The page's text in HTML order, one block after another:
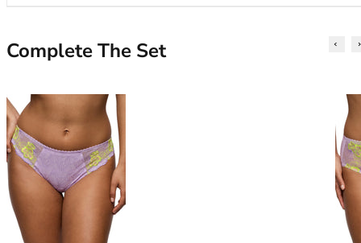
34J
34K
36
36A
36B
36C
36D
36DD
36E
Complete The Set